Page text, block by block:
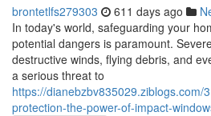
brontetlfs279303 611 days ago
In today's world, safeguarding your
potential dangers is paramount.
destructive winds, flying debris, and
a serious threat to
https://dianebzbv835029.ziblogs.com/
protection-the-power-of-impact-